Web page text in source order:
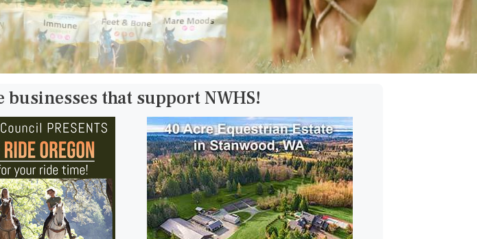
that support NWHS!